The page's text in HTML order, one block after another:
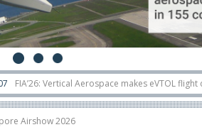
Vertical Aerospace makes eVTOL flight debut
5 launches classified satellite, Zhuque-2E
Airshow 2026